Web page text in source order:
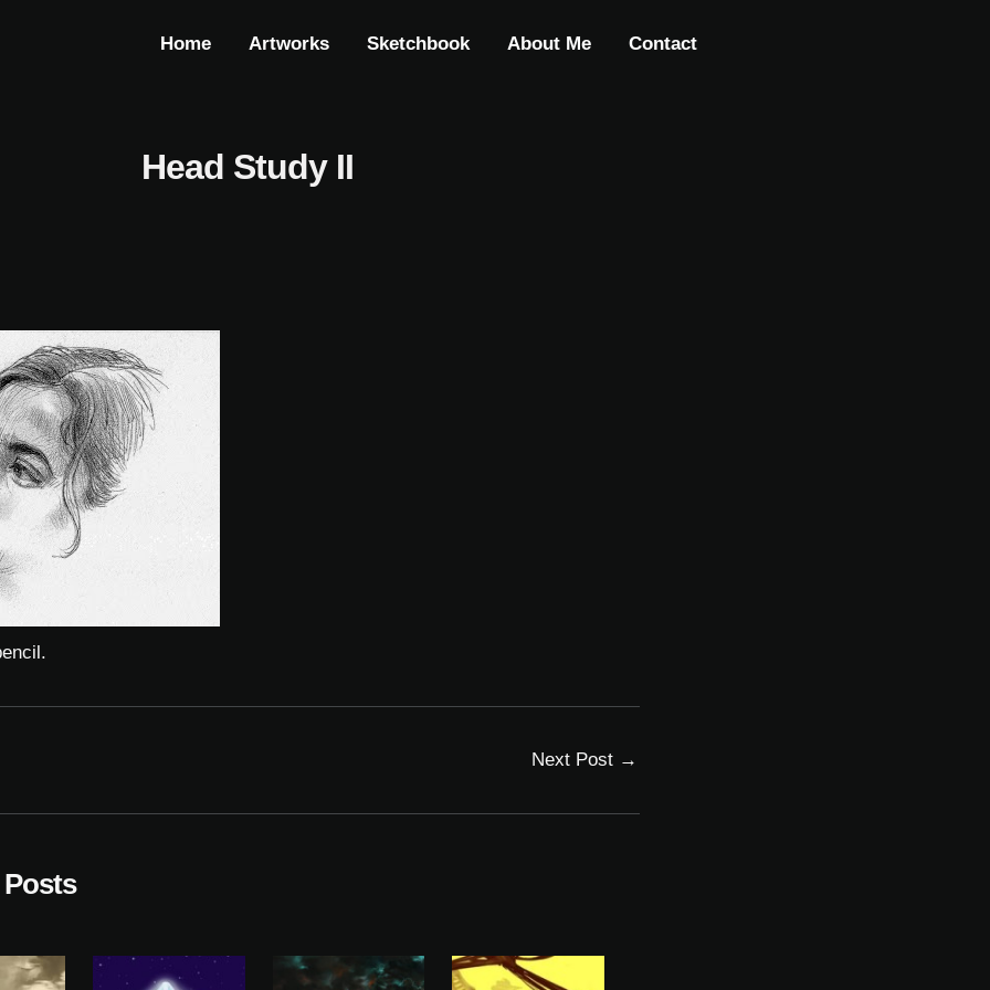
Home Artworks Sketchbook About Me Contact
Head Study II
Next Post →